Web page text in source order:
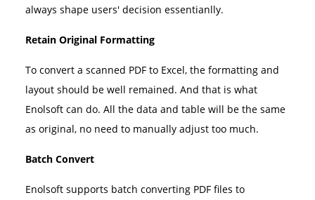
always shape users' decision essentianlly.
Retain Original Formatting
To convert a scanned PDF to Excel, the formatting and
layout should be well remained. And that is what
Enolsoft can do. All the data and table will be the same
as original, no need to manually adjust too much.
Batch Convert
Enolsoft supports batch converting PDF files to